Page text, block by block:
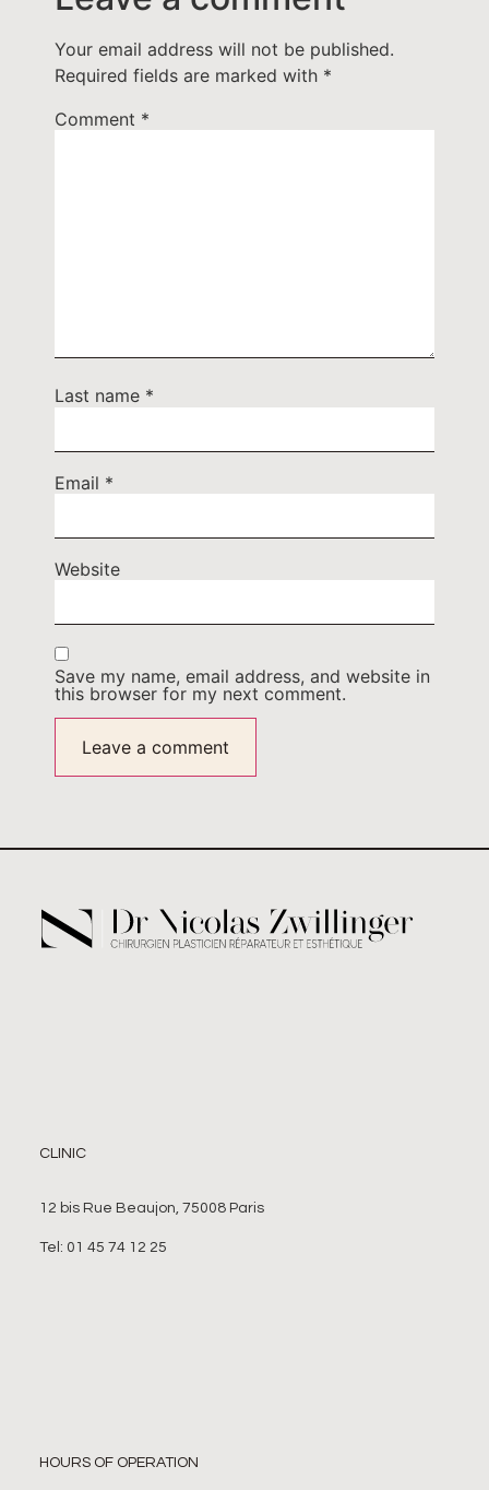
Your email address will not be published.
Required fields are marked with *
Comment *
Last name *
Email *
Website
Save my name, email address, and website in
this browser for my next comment.
CLINIC
12 bis Rue Beaujon, 75008 Paris
Tel: 01 45 74 12 25
HOURS OF OPERATION